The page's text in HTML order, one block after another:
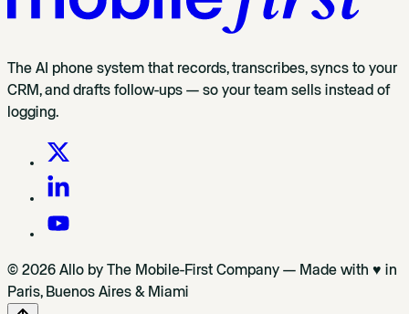
The AI phone system that records, transcribes, syncs to your
CRM, and drafts follow-ups — so your team sells instead of
logging.
© 2026 Allo by The Mobile-First Company — Made with ♥ in
Paris, Buenos Aires & Miami